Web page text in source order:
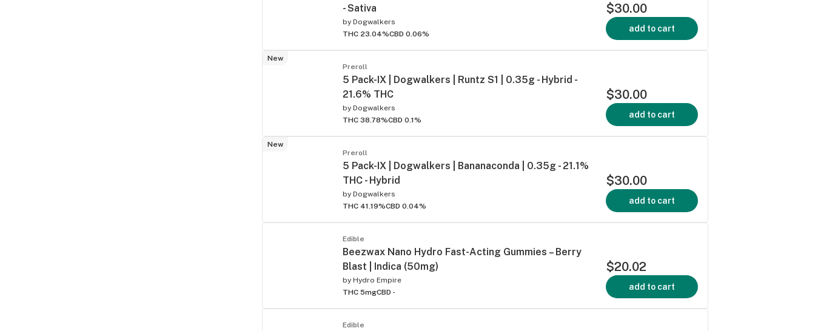
- Sativa
by Dogwalkers
THC 23.04%CBD 0.06%
$30.00
add to cart
New
Preroll
5 Pack-IX | Dogwalkers | Runtz S1 | 0.35g - Hybrid -
21.6% THC
by Dogwalkers
THC 38.78%CBD 0.1%
$30.00
add to cart
New
Preroll
5 Pack-IX | Dogwalkers | Bananaconda | 0.35g - 21.1%
THC - Hybrid
by Dogwalkers
THC 41.19%CBD 0.04%
$30.00
add to cart
Edible
Beezwax Nano Hydro Fast-Acting Gummies – Berry
Blast | Indica (50mg)
by Hydro Empire
THC 5mgCBD -
$20.02
add to cart
Edible